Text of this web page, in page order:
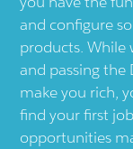
and configure
products. While
and passing the
make you rich,
find your first
opportunities